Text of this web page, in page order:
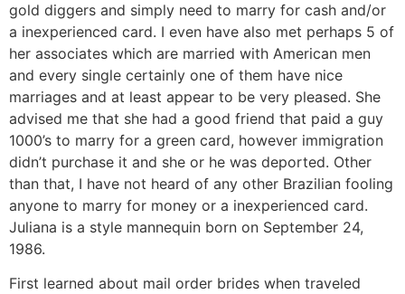
gold diggers and simply need to marry for cash and/or
a inexperienced card. I even have also met perhaps 5 of
her associates which are married with American men
and every single certainly one of them have nice
marriages and at least appear to be very pleased. She
advised me that she had a good friend that paid a guy
1000’s to marry for a green card, however immigration
didn’t purchase it and she or he was deported. Other
than that, I have not heard of any other Brazilian fooling
anyone to marry for money or a inexperienced card.
Juliana is a style mannequin born on September 24,
1986.
First learned about mail order brides when traveled